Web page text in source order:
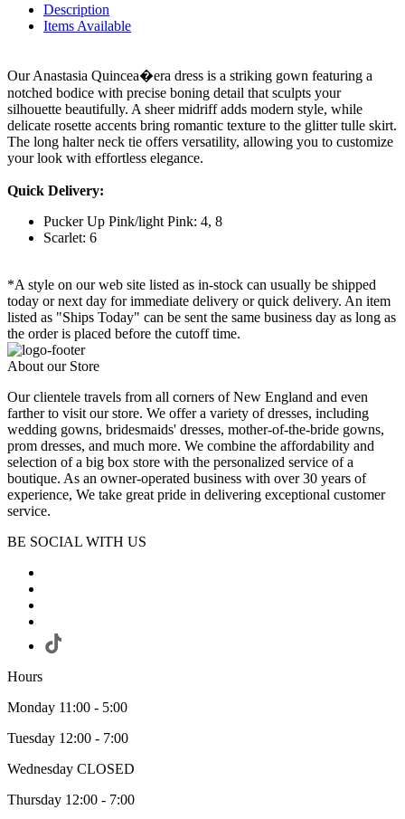
Description
Items Available
Our Anastasia Quincea�era dress is a striking gown featuring a
notched bodice with precise boning detail that sculpts your
silhouette beautifully. A sheer midriff adds modern style, while
delicate rosette accents bring romantic texture to the glitter tulle skirt.
The long halter neck tie offers versatility, allowing you to customize
your look with effortless elegance.
Quick Delivery:
Pucker Up Pink/light Pink: 4, 8
Scarlet: 6
*A style on our web site listed as in-stock can usually be shipped
today or next day for immediate delivery or quick delivery. An item
listed as "Ships Today" can be sent the same business day as long as
the order is placed before the cutoff time.
About our Store
Our clientele travels from all corners of New England and even
farther to visit our store. We offer a variety of dresses, including
wedding gowns, bridesmaids' dresses, mother-of-the-bride gowns,
prom dresses, and much more. We combine the affordability and
selection of a big box store with the personalized service of a
boutique. As an owner-operated business with over 30 years of
experience, We take great pride in delivering exceptional customer
service.
BE SOCIAL WITH US
Hours
Monday 11:00 - 5:00
Tuesday 12:00 - 7:00
Wednesday CLOSED
Thursday 12:00 - 7:00